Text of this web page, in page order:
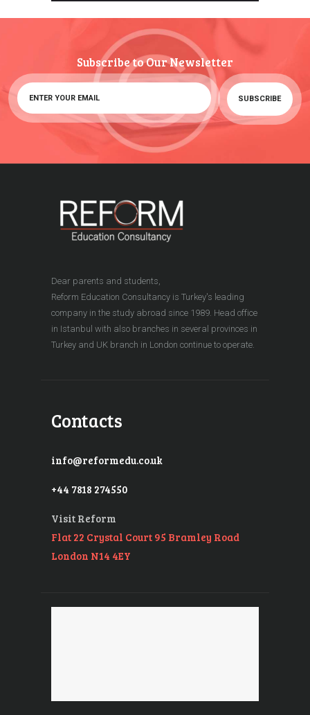
Subscribe to Our Newsletter
Dear parents and students,
Reform Education Consultancy is Turkey's leading
company in the study abroad since 1989. Head office
in Istanbul with also branches in several provinces in
Turkey and UK branch in London continue to operate.
Contacts
info@reformedu.co.uk
+44 7818 274550
Visit Reform
Flat 22 Crystal Court 95 Bramley Road
London N14 4EY